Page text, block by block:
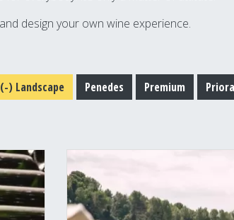
design your own wine experience.
(-) Landscape Penedes Premium